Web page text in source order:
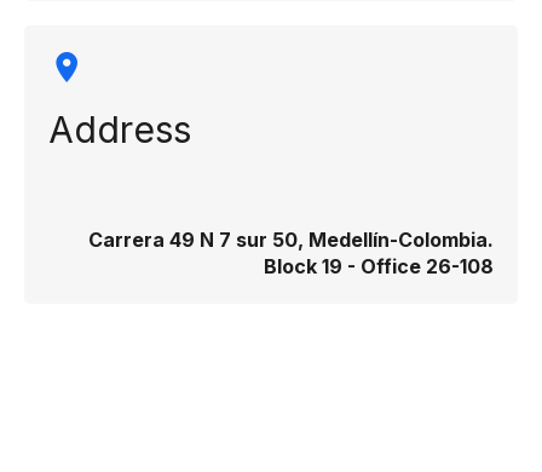
Address
Carrera 49 N 7 sur 50, Medellín-Colombia.
Block 19 - Office 26-108